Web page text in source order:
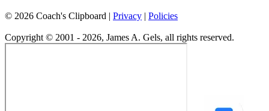
© 2026 Coach's Clipboard | Privacy | Policies
Copyright © 2001 - 2026, James A. Gels, all rights reserved.